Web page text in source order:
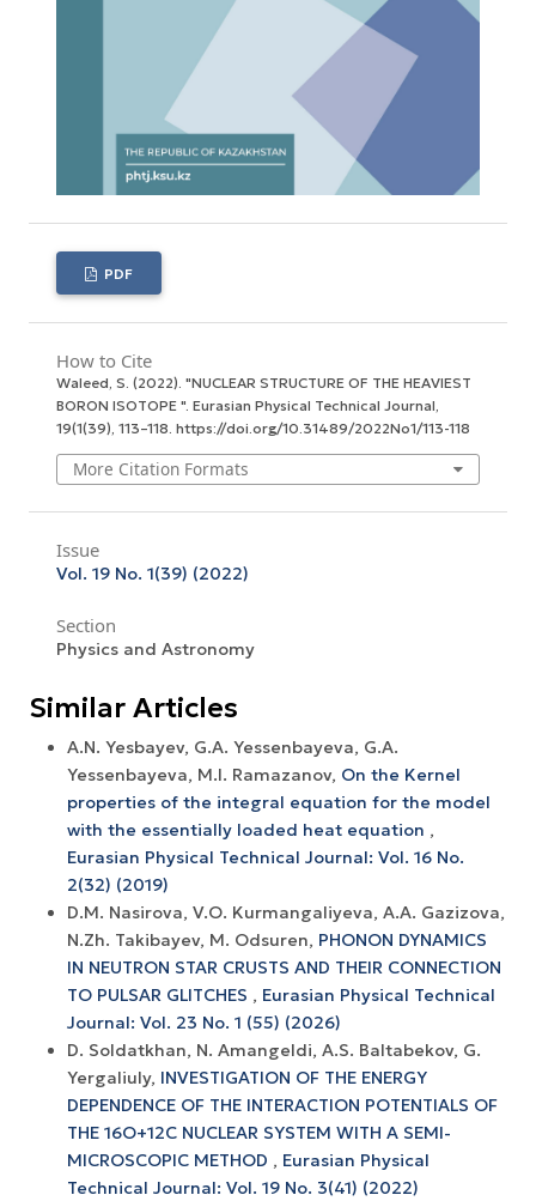
PDF
How to Cite
Waleed, S. (2022). "NUCLEAR STRUCTURE OF THE HEAVIEST
BORON ISOTOPE ". Eurasian Physical Technical Journal
19(1(39), 113–118. https://doi.org/10.31489/2022No1/113-118
More Citation Formats
Issue
Vol. 19 No. 1(39) (2022)
Section
Physics and Astronomy
Similar Articles
A.N. Yesbayev, G.A. Yessenbayeva, G.A.
Yessenbayeva, M.I. Ramazanov, On the Kernel
properties of the integral equation for the model
with the essentially loaded heat equation ,
Eurasian Physical Technical Journal: Vol. 16 No.
2(32) (2019)
D.M. Nasirova, V.O. Kurmangaliyeva, А.А. Gazizova,
N.Zh. Takibayev, M. Odsuren, PHONON DYNAMICS
IN NEUTRON STAR CRUSTS AND THEIR CONNECTION
TO PULSAR GLITCHES , Eurasian Physical Technical
Journal: Vol. 23 No. 1 (55) (2026)
D. Soldatkhan, N. Amangeldi, A.S. Baltabekov, G.
Yergaliuly, INVESTIGATION OF THE ENERGY
DEPENDENCE OF THE INTERACTION POTENTIALS OF
THE 16O+12С NUCLEAR SYSTEM WITH A SEMI-
MICROSCOPIC METHOD , Eurasian Physical
Technical Journal: Vol. 19 No. 3(41) (2022)